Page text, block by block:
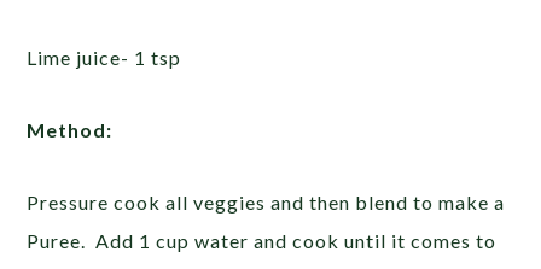
Lime juice- 1 tsp
Method:
Pressure cook all veggies and then blend to make a
Puree. Add 1 cup water and cook until it comes to